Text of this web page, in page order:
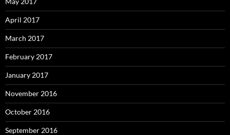
April 2017
March 2017
February 2017
January 2017
November 2016
October 2016
September 2016